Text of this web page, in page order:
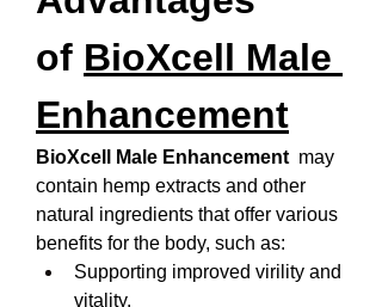
of BioXcell Male
Enhancement
BioXcell Male Enhancement may
contain hemp extracts and other
natural ingredients that offer various
benefits for the body, such as:
Supporting improved virility and
vitality.